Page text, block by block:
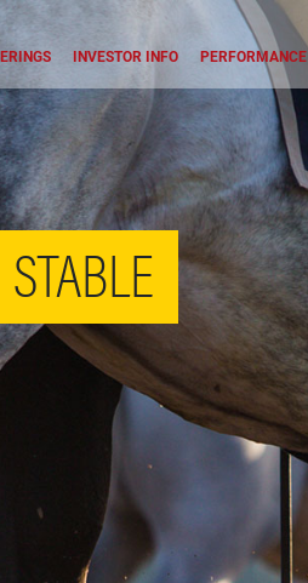
INVESTOR INFO PERFORMANCE